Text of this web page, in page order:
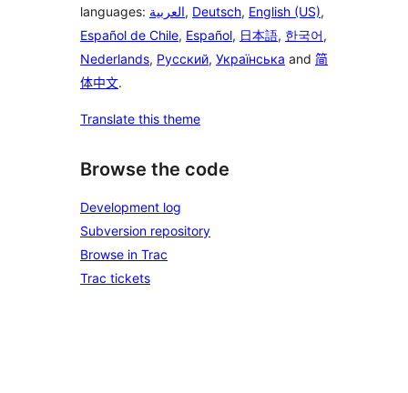
languages: العربية, Deutsch, English (US),
Español de Chile, Español, 日本語, 한국어,
Nederlands, Русский, Українська and 简
体中文.
Translate this theme
Browse the code
Development log
Subversion repository
Browse in Trac
Trac tickets